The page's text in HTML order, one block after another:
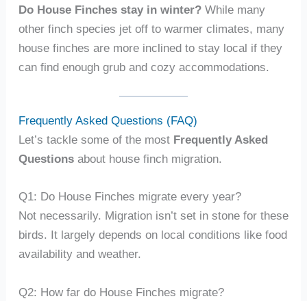
Do House Finches stay in winter?While many
other finch species jet off to warmer climates, many
house finches are more inclined to stay local if they
can find enough grub and cozy accommodations.
Frequently Asked Questions (FAQ)
Let’s tackle some of the most Frequently Asked
Questionsabout house finch migration.
Q1: Do House Finches migrate every year?
Not necessarily. Migration isn’t set in stone for these
birds. It largely depends on local conditions like food
availability and weather.
Q2: How far do House Finches migrate?